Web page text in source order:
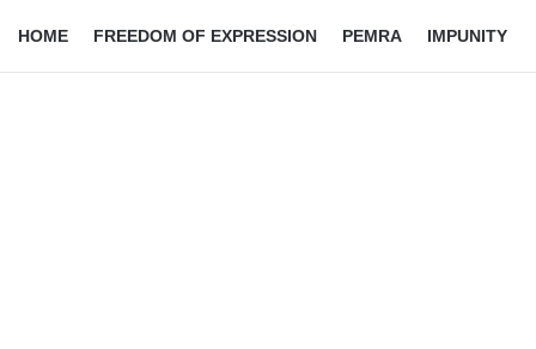
HOME FREEDOM OF EXPRESSION PEMRA IMPUNITY